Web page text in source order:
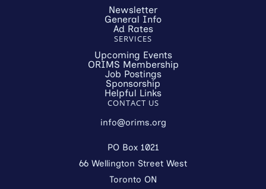
Newsletter
General Info
Ad Rates
SERVICES
Upcoming Events
ORIMS Membership
Job Postings
Sponsorship
Helpful Links
CONTACT US
info@orims.org
PO Box 1021
66 Wellington Street West
Toronto ON